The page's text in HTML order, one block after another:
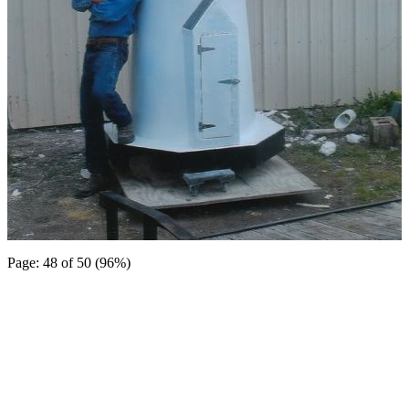
Page: 48 of 50 (96%)